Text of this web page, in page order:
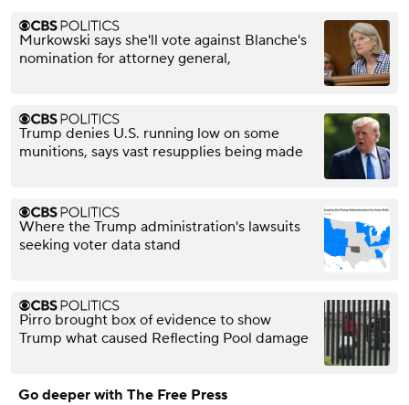
Murkowski says she'll vote against Blanche's
nomination for attorney general,
Trump denies U.S. running low on some
munitions, says vast resupplies being made
Where the Trump administration's lawsuits
seeking voter data stand
Pirro brought box of evidence to show
Trump what caused Reflecting Pool damage
Go deeper with The Free Press